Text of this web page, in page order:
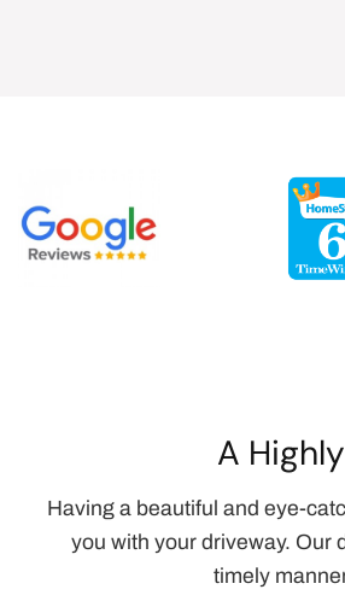
A
Having a beautiful and eye-
you with your driveway. Our
timely